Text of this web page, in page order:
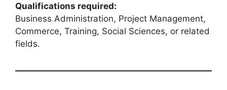
Qualifications required:
Business Administration, Project Management,
Commerce, Training, Social Sciences, or related
fields.